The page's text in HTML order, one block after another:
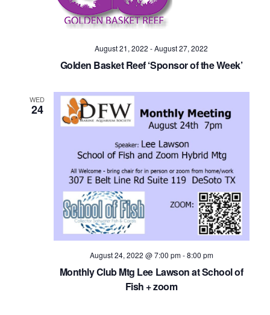
August 21, 2022 -August 27, 2022
Golden Basket Reef ‘Sponsor of the Week’
WED
24
August 24, 2022 @ 7:00 pm-8:00 pm
Monthly Club Mtg Lee Lawson at School of
Fish + zoom